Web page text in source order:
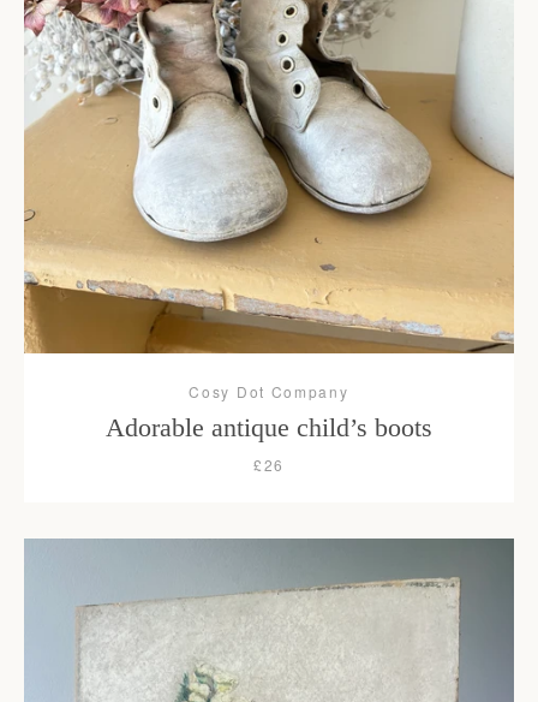
FacebookInstagram
SEARCH
AGAIN
Cosy Dot Company
Adorable antique child’s boots
£26